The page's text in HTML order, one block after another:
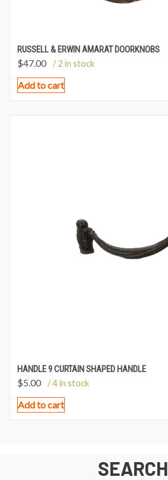
RUSSELL & ERWIN AMARAT DOORKNOBS
$47.00 / 2 in stock
Add to cart
HANDLE 9 CURTAIN SHAPED HANDLE
$5.00 / 4 in stock
Add to cart
SEARCH